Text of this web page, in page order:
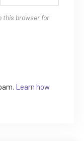
this browser for
Learn how